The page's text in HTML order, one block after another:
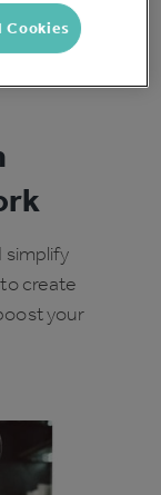
create
your
Cookies